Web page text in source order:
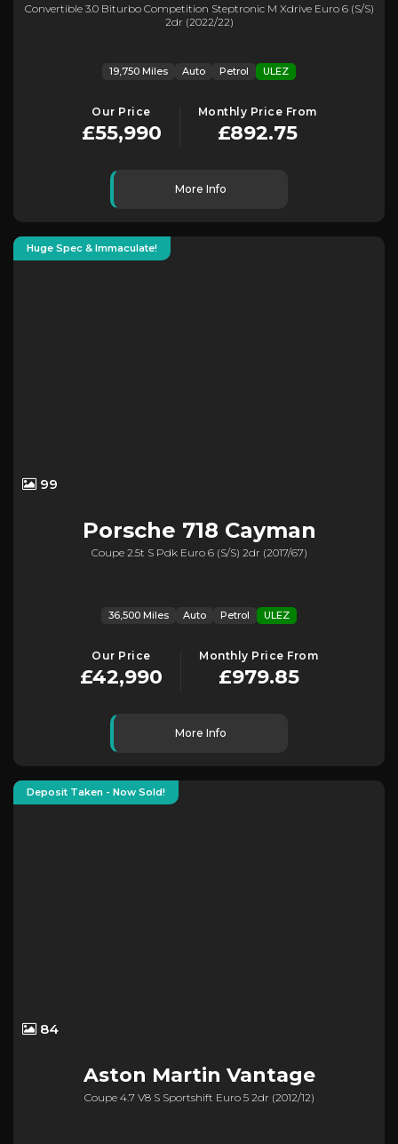
Convertible 3.0 Biturbo Competition Steptronic M Xdrive Euro 6 (s/s)
2dr (2022/22)
19,750 Miles Auto Petrol ULEZ
Our Price
£55,990
Monthly Price From
£892.75
More Info
Huge Spec & Immaculate!
99
Porsche 718 Cayman
Coupe 2.5t S Pdk Euro 6 (s/s) 2dr (2017/67)
36,500 Miles Auto Petrol ULEZ
Our Price
£42,990
Monthly Price From
£979.85
More Info
Deposit Taken - Now Sold!
84
Aston Martin Vantage
Coupe 4.7 V8 S Sportshift Euro 5 2dr (2012/12)